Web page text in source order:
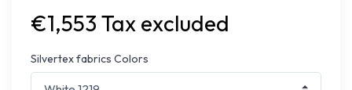
€1,553 Tax excluded
Silvertex fabrics Colors